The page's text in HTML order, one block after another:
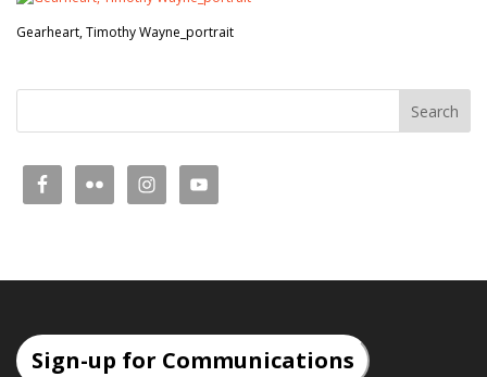
Gearheart, Timothy Wayne_portrait
Sign-up for Communications